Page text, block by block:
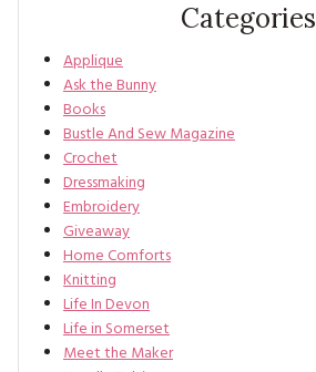
Categories
Applique
Ask the Bunny
Books
Bustle And Sew Magazine
Crochet
Dressmaking
Embroidery
Giveaway
Home Comforts
Knitting
Life In Devon
Life in Somerset
Meet the Maker